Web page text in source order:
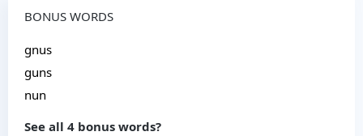
BONUS WORDS
gnus
guns
nun
See all 4 bonus words?